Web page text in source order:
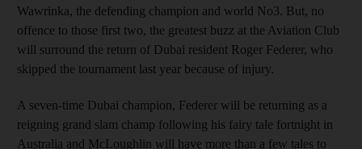
Wawrinka, the defending champion and world No3. But, no
offence to those first two, the greatest buzz at the Aviation Club
will surround the return of Dubai resident Roger Federer, who
skipped the tournament last year because of injury.
A seven-time Dubai champion, Federer will be returning as a
reigning grand slam champ following his fairy tale fortnight in
Australia and McLoughlin will have more than a few tales to